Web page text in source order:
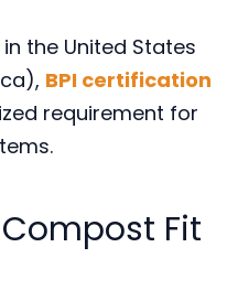
the United States
BPI certification
requirement for
Fit